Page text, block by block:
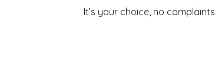
It’s your choice, no complaints